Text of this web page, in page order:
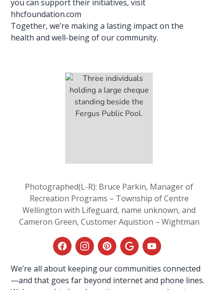
you can support their initiatives, visit
hhcfoundation.com
Together, we’re making a lasting impact on the
health and well-being of our community.
Photographed(L-R): Bruce Parkin, Manager of
Recreation Programs – Township of Centre
Wellington with Lifeguard, name unknown, and
Cameron Green, Customer Aquistion – Wightman
We’re all about keeping our communities connected
—and that goes far beyond internetand phone lines.